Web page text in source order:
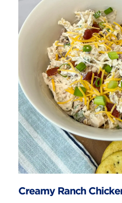
Creamy Ranch